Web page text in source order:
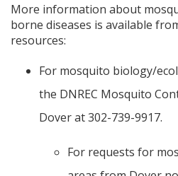
More information about
borne diseases is available
resources:
For mosquito biology/
the DNREC Mosquito
Dover at 302-739-9917.
For requests for